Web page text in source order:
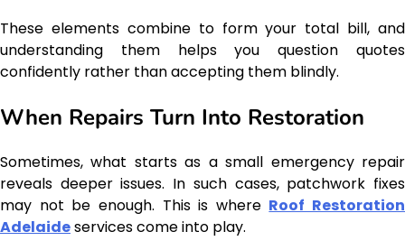
These elements combine to form your total bill, and
understanding them helps you question quotes
confidently rather than accepting them blindly.
When Repairs Turn Into Restoration
Sometimes, what starts as a small emergency repair
reveals deeper issues. In such cases, patchwork fixes
may not be enough. This is where Roof Restoration
Adelaideservices come into play.